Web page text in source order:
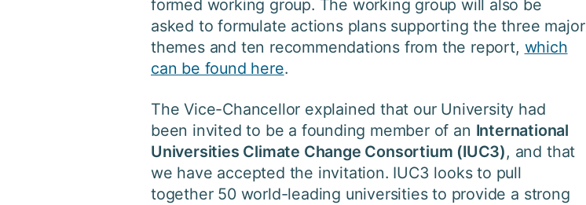
formed working group. The working group will also be
asked to formulate actions plans supporting the three major
themes and ten recommendations from the report, which
can be found here.
The Vice-Chancellor explained that our University had
been invited to be a founding member of an International
Universities Climate Change Consortium (IUC3), and that
we have accepted the invitation. IUC3 looks to pull
together 50 world-leading universities to provide a strong